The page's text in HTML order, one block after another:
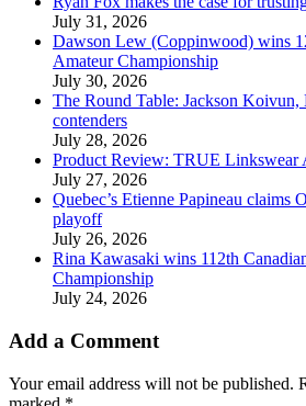
July 31, 2026
Dawson Lew (Coppinwood) wins
Amateur Championship
July 30, 2026
The Round Table: Jackson
contenders
July 28, 2026
Product Review: TRUE Linkswear
July 27, 2026
Quebec’s Etienne Papineau claims
playoff
July 26, 2026
Rina Kawasaki wins 112th
Championship
July 24, 2026
Add a Comment
Your email address will not be published.